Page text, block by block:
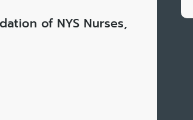
of NYS Nurses,